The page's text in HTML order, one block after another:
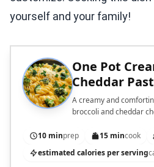
yourself and your family!
One Pot
Cheddar
A creamy and
broccoli and cheddar
10 minprep 15 mincook
estimated calories per serving